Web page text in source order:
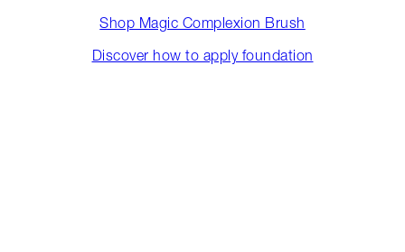
Shop Magic Complexion Brush
Discover how to apply foundation